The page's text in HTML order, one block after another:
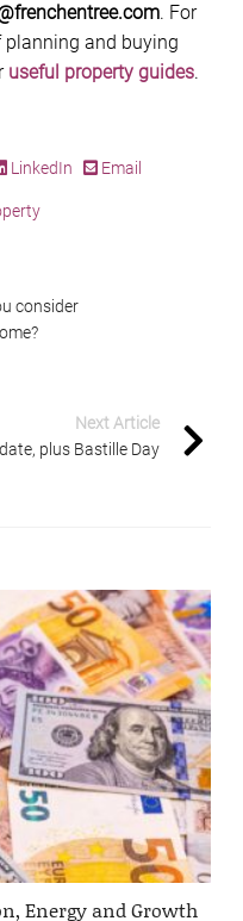
. For
planning and buying
useful property guides.
LinkedIn Email
consider
Next Article
plus Bastille Day
Energy and Growth